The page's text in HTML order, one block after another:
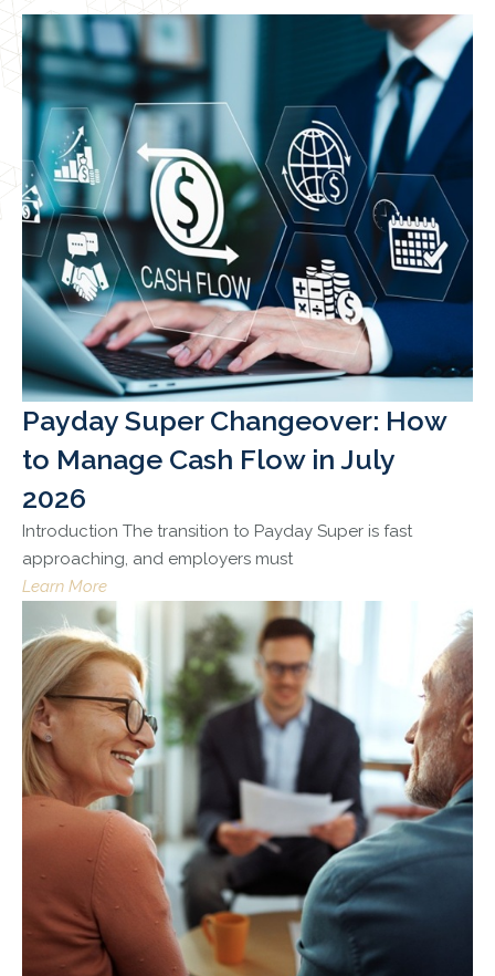
Payday Super Changeover: How
to Manage Cash Flow in July
2026
Introduction The transition to Payday Super is fast
approaching, and employers must
Learn More